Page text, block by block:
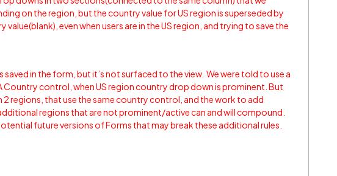
on the region, but the country value for US region is superseded by
value(blank), even when users are in the US region, and trying to save the
saved in the form, but it’s not surfaced to the view. We were told to use a
Country control, when US region country drop down is prominent. But
2 regions, that use the same country control, and the work to add
regions that are not prominent/active can and will compound.
future versions of Forms that may break these additional rules.